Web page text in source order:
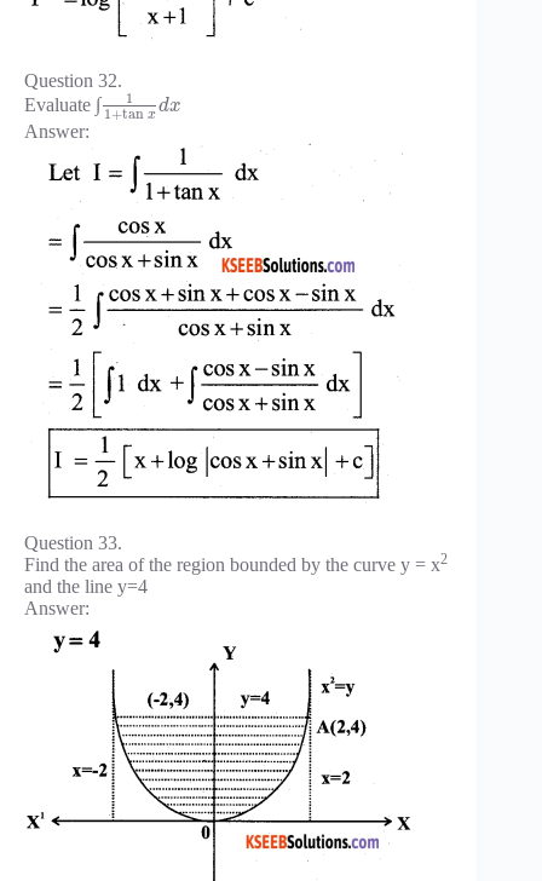
Question 32.
Evaluate ∫
1
1+tan x dx
Answer:
Question 33.
Find the area of the region bounded by the curve y = x2
and the line y=4
Answer: